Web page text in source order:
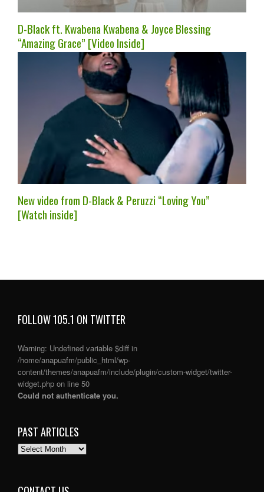
D-Black ft. Kwabena Kwabena & Joyce Blessing
“Amazing Grace” [Video Inside]
New video from D-Black & Peruzzi “Loving You”
[Watch inside]
FOLLOW 105.1 ON TWITTER
Warning: Undefined variable $diff in
/home/anapuafm/public_html/wp-
content/themes/anapuafm/include/plugin/custom-widget/twitter-
widget.php on line 50
Could not authenticate you.
PAST ARTICLES
PAST